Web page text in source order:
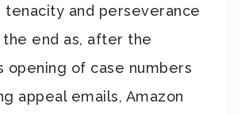
tenacity and perseverance
end as, after the
opening of case numbers
appeal emails, Amazon